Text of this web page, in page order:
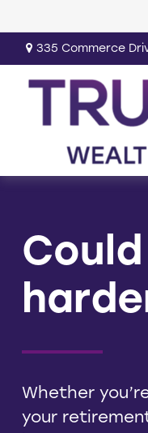
335 Commerce
Whether
your